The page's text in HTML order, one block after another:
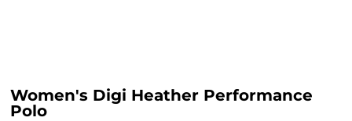
Women's Digi Heather Performance
Polo